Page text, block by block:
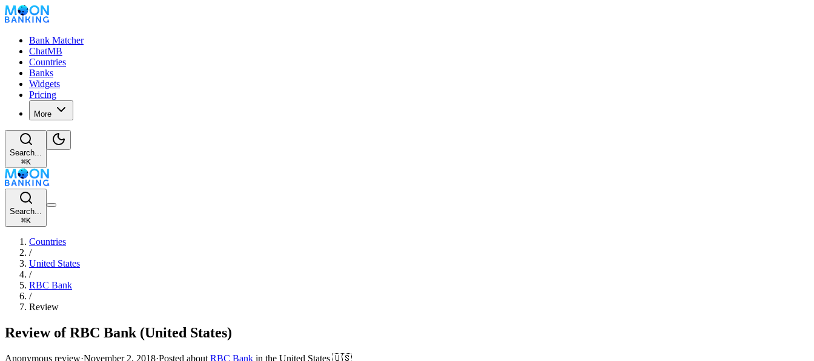
Bank Matcher
ChatMB
Countries
Banks
Widgets
Pricing
More
Search...
⌘K
Search...
⌘K
Countries
/
United States
/
RBC Bank
/
Review
Review of RBC Bank (United States)
Anonymous review·November 2, 2018·Posted about RBC Bank in the United States 🇺🇸